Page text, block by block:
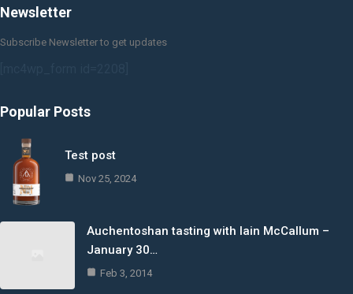
Newsletter
Subscribe Newsletter to get updates
Popular Posts
Test post
Nov 25, 2024
Auchentoshan tasting with Iain McCallum –
January 30…
Feb 3, 2014